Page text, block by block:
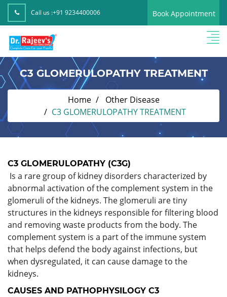
Call us :+91 9234400006 Book Appointment
C3 GLOMERULOPATHY TREATMENT
Home
Other Disease
C3 GLOMERULOPATHY TREATMENT
C3 GLOMERULOPATHY (C3G)
Is a rare group of kidney disorders characterized by
abnormal activation of the complement system in the
glomeruli of the kidneys. The glomeruli are tiny
structures in the kidneys responsible for filtering blood
and removing waste products from the body. The
complement system is a part of the immune system
that helps defend the body against infections, but
when dysregulated, it can cause damage to the
kidneys.
CAUSES AND PATHOPHYSILOGY C3